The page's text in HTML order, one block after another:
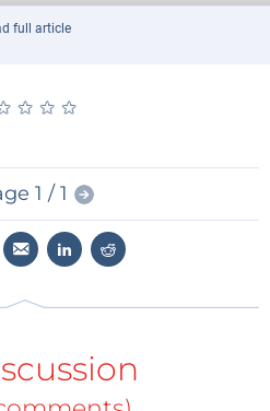
full article
★ ★ ★
★ ★ ★
1 / 1